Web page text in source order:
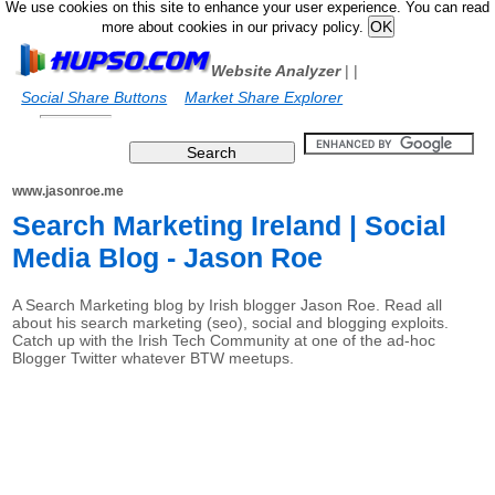
We use cookies on this site to enhance your user experience. You can read
more about cookies in our privacy policy.
Website Analyzer|
Social Share Buttons
|
Market Share Explorer
www.jasonroe.me
Search Marketing Ireland | Social
Media Blog - Jason Roe
A Search Marketing blog by Irish blogger Jason Roe. Read all
about his search marketing (seo), social and blogging exploits.
Catch up with the Irish Tech Community at one of the ad-hoc
Blogger Twitter whatever BTW meetups.